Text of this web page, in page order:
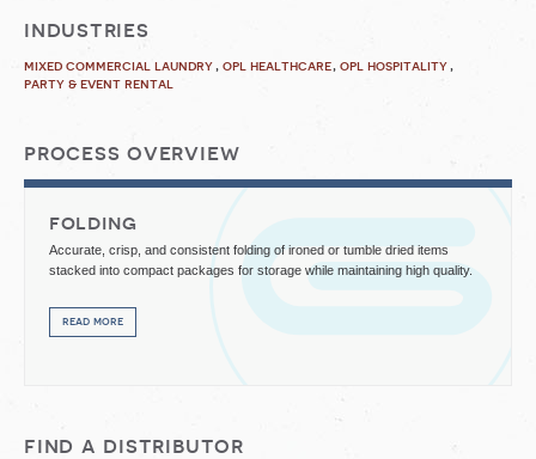
industries
mixed commercial laundry opl healthcare
opl hospitality
party & event rental
process overview
folding
Accurate, crisp, and consistent folding of ironed or tumble dried items
stacked into compact packages for storage while maintaining high quality.
read more
find a distributor